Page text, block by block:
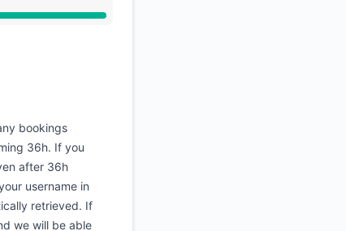
bookings
36h. If you
after 36h
username in
retrieved. If
we will be able